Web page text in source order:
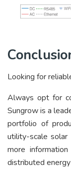
Looking for
Always opt for
Sungrow is a
portfolio of
utility-scale solar
more
distributed